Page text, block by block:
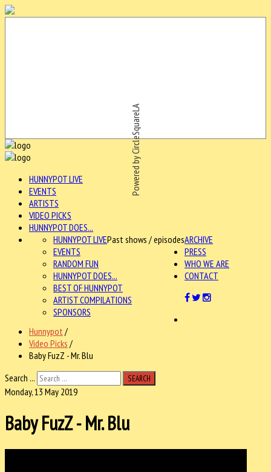
Powered by CircleSquareLA
HUNNYPOT LIVE
EVENTS
ARTISTS
VIDEO PICKS
HUNNYPOT DOES...
ARCHIVE
HUNNYPOT LIVEPast shows / episodes
EVENTS
RANDOM FUN
HUNNYPOT DOES...
BEST OF HUNNYPOT
ARTIST COMPILATIONS
SPONSORS
PRESS
WHO WE ARE
CONTACT
Hunnypot /
Video Picks /
Baby FuzZ - Mr. Blu
Search ...
SEARCH
Monday, 13 May 2019
Baby FuzZ - Mr. Blu